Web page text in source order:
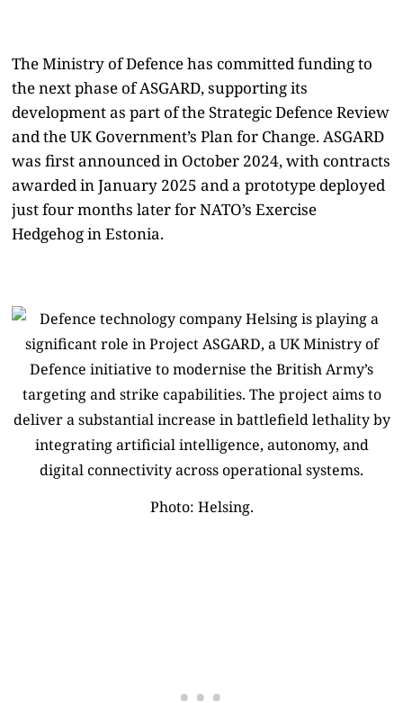
The Ministry of Defence has committed funding to
the next phase of ASGARD, supporting its
development as part of the Strategic Defence Review
and the UK Government’s Plan for Change. ASGARD
was first announced in October 2024, with contracts
awarded in January 2025 and a prototype deployed
just four months later for NATO’s Exercise
Hedgehog in Estonia.
Photo: Helsing.